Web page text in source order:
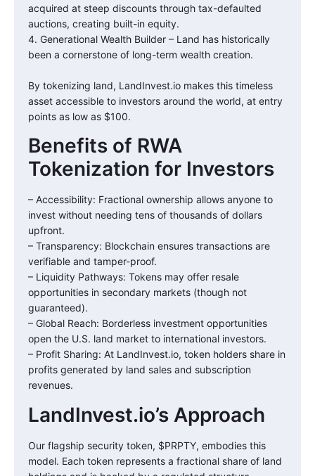
acquired at steep discounts through tax-defaulted
auctions, creating built-in equity.
4. Generational Wealth Builder – Land has historically
been a cornerstone of long-term wealth creation.
By tokenizing land, LandInvest.io makes this timeless
asset accessible to investors around the world, at entry
points as low as $100.
Benefits of RWA
Tokenization for Investors
– Accessibility: Fractional ownership allows anyone to
invest without needing tens of thousands of dollars
upfront.
– Transparency: Blockchain ensures transactions are
verifiable and tamper-proof.
– Liquidity Pathways: Tokens may offer resale
opportunities in secondary markets (though not
guaranteed).
– Global Reach: Borderless investment opportunities
open the U.S. land market to international investors.
– Profit Sharing: At LandInvest.io, token holders share in
profits generated by land sales and subscription
revenues.
LandInvest.io’s Approach
Our flagship security token, $PRPTY, embodies this
model. Each token represents a fractional share of land